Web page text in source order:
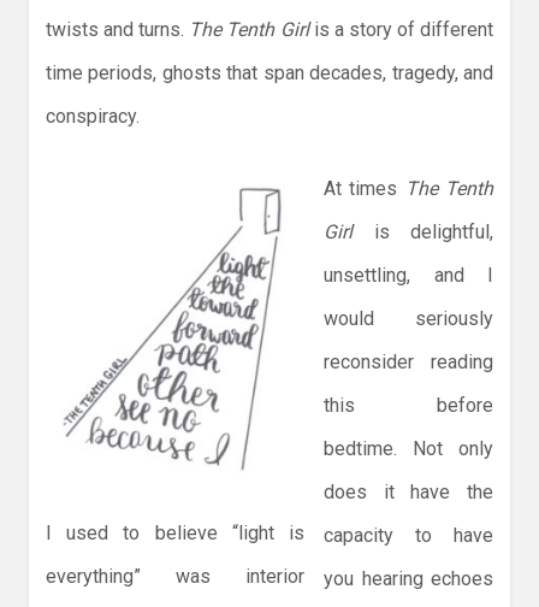
twists and turns. The Tenth Girlis a story of different
time periods, ghosts that span decades, tragedy, and
conspiracy.
I used to believe “light is
everything” was interior
At times The Tenth
Girlis delightful,
unsettling, and I
would seriously
reconsider reading
this before
bedtime. Not only
does it have the
capacity to have
you hearing echoes